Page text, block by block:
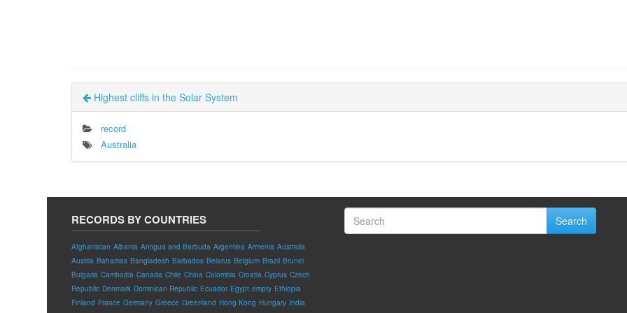
Highest cliffs in the Solar System
record
Australia
RECORDS BY COUNTRIES
Afghanistan Albania Antigua and Barbuda Argentina Armenia Australia
Austria Bahamas Bangladesh Barbados Belarus Belgium Brazil Brunei
Bulgaria Cambodia Canada Chile China Colombia Croatia Cyprus Czech
Republic Denmark Dominican Republic Ecuador Egypt empty Ethiopia
Finland France Germany Greece Greenland Hong Kong Hungary India
Search